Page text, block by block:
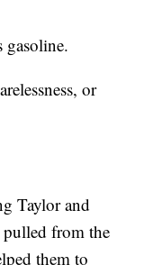
or
Taylor and
from the
them to